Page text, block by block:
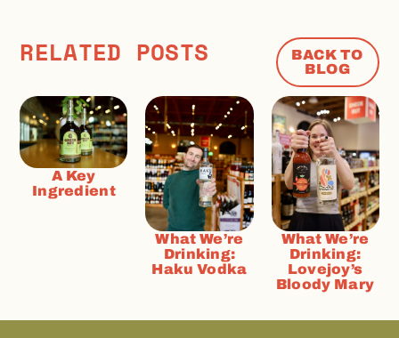
RELATED POSTS
BACK TO
BLOG
A Key
Ingredient
What We’re
Drinking:
Haku Vodka
What We’re
Drinking:
Lovejoy’s
Bloody Mary